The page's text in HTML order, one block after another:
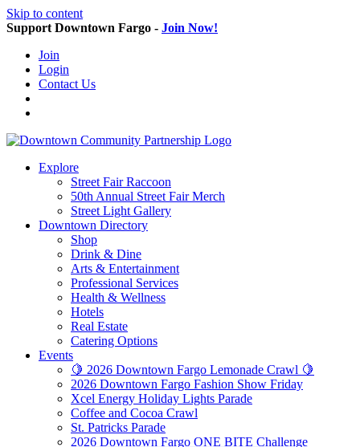
Skip to content
Support Downtown Fargo - Join Now!
Join
Login
Contact Us
Explore
Street Fair Raccoon
50th Annual Street Fair Merch
Street Light Gallery
Downtown Directory
Shop
Drink & Dine
Arts & Entertainment
Professional Services
Health & Wellness
Hotels
Real Estate
Catering Options
Events
🍋 2026 Downtown Fargo Lemonade Crawl 🍋
2026 Downtown Fargo Fashion Show Friday
Xcel Energy Holiday Lights Parade
Coffee and Cocoa Crawl
St. Patricks Parade
2026 Downtown Fargo ONE BITE Challenge